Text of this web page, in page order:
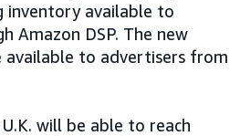
inventory available to
Amazon DSP. The new
to advertisers from
will be able to reach